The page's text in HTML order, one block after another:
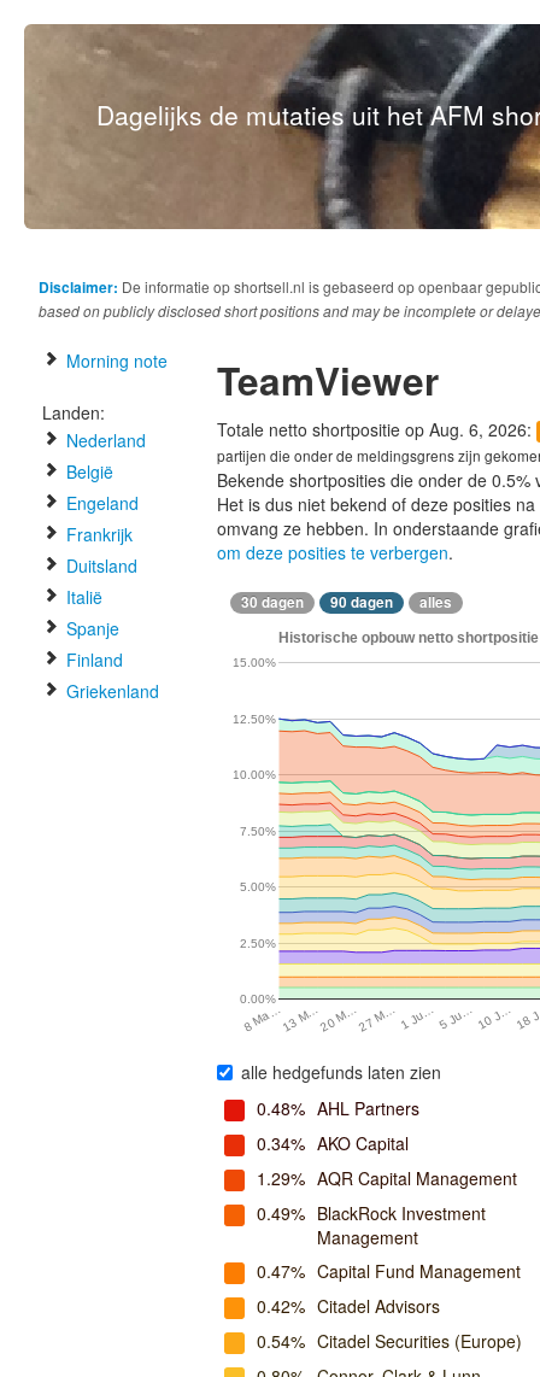
Dagelijks de mutaties uit het AFM
Disclaimer: De informatie op shortsell.nl is gebaseerd op openbaar
based on publicly disclosed short positions and may be incomplete or
Morning note
Landen:
Nederland
België
Engeland
Frankrijk
Duitsland
Italië
Spanje
Finland
Griekenland
TeamViewer
Totale netto shortpositie op Aug. 6, 2026:
partijen die onder de meldingsgrens zijn
Bekende shortposities die onder de
Het is dus niet bekend of deze posities
omvang ze hebben. In onderstaande
om deze posities te verbergen.
30 dagen 90 dagen alles
Historische opbouw netto
8 Ma…13 M…20 M…27 M… 1 Ju…5 Ju… 10 J… 18
0.00%
2.50%
5.00%
7.50%
10.00%
12.50%
15.00%
alle hedgefunds laten zien
0.48% AHL Partners
0.34% AKO Capital
1.29% AQR Capital Management
0.49% BlackRock Investment
Management
0.47% Capital Fund Management
0.42% Citadel Advisors
0.54% Citadel Securities (Europe)